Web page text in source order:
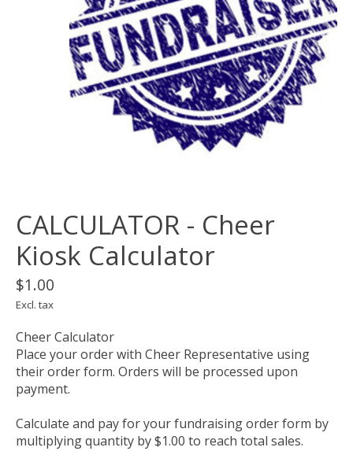
CALCULATOR - Cheer
Kiosk Calculator
$1.00
Excl. tax
Cheer Calculator
Place your order with Cheer Representative using
their order form. Orders will be processed upon
payment.
Calculate and pay for your fundraising order form by
multiplying quantity by $1.00 to reach total sales.